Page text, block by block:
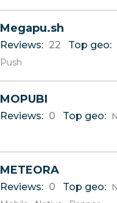
O
Q
R
S
V
W
Megapu.sh
Reviews: 22 Top geo:
Push
MOPUBI
Reviews: 0 Top geo:
METEORA
Reviews: 0 Top geo: